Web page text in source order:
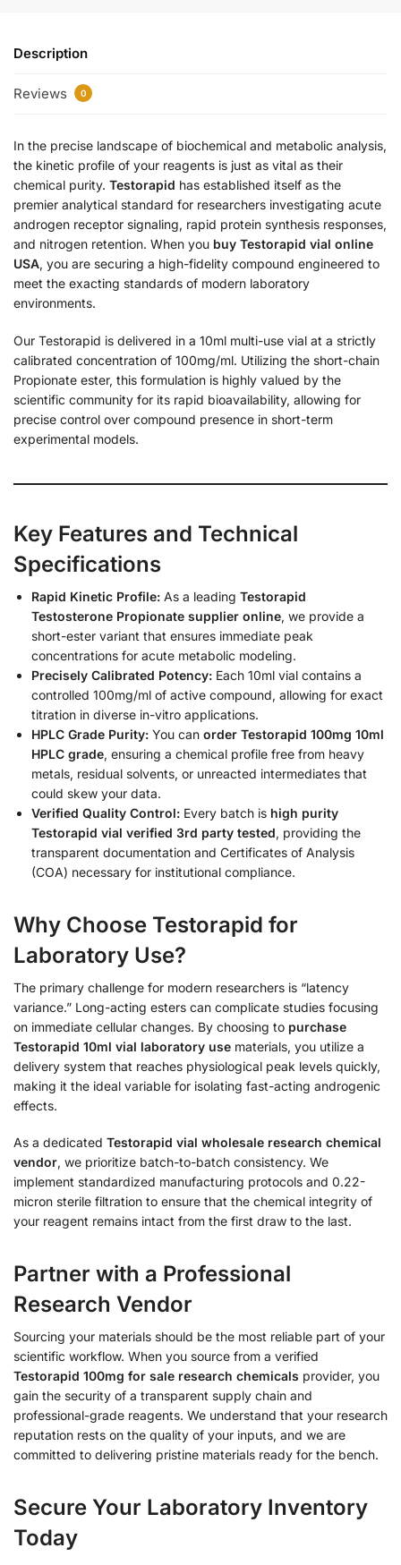
Description
Reviews 0
In the precise landscape of biochemical and metabolic analysis,
the kinetic profile of your reagents is just as vital as their
chemical purity. Testorapid has established itself as the
premier analytical standard for researchers investigating acute
androgen receptor signaling, rapid protein synthesis responses,
and nitrogen retention. When you buy Testorapid vial online
USA, you are securing a high-fidelity compound engineered to
meet the exacting standards of modern laboratory
environments.
Our Testorapid is delivered in a 10ml multi-use vial at a strictly
calibrated concentration of 100mg/ml. Utilizing the short-chain
Propionate ester, this formulation is highly valued by the
scientific community for its rapid bioavailability, allowing for
precise control over compound presence in short-term
experimental models.
Key Features and Technical
Specifications
Rapid Kinetic Profile: As a leading Testorapid
Testosterone Propionate supplier online, we provide a
short-ester variant that ensures immediate peak
concentrations for acute metabolic modeling.
Precisely Calibrated Potency: Each 10ml vial contains a
controlled 100mg/ml of active compound, allowing for exact
titration in diverse in-vitro applications.
HPLC Grade Purity: You can order Testorapid 100mg 10ml
HPLC grade, ensuring a chemical profile free from heavy
metals, residual solvents, or unreacted intermediates that
could skew your data.
Verified Quality Control: Every batch is high purity
Testorapid vial verified 3rd party tested, providing the
transparent documentation and Certificates of Analysis
(COA) necessary for institutional compliance.
Why Choose Testorapid for
Laboratory Use?
The primary challenge for modern researchers is “latency
variance.” Long-acting esters can complicate studies focusing
on immediate cellular changes. By choosing to purchase
Testorapid 10ml vial laboratory use materials, you utilize a
delivery system that reaches physiological peak levels quickly,
making it the ideal variable for isolating fast-acting androgenic
effects.
As a dedicated Testorapid vial wholesale research chemical
vendor, we prioritize batch-to-batch consistency. We
implement standardized manufacturing protocols and 0.22-
micron sterile filtration to ensure that the chemical integrity of
your reagent remains intact from the first draw to the last.
Partner with a Professional
Research Vendor
Sourcing your materials should be the most reliable part of your
scientific workflow. When you source from a verified
Testorapid 100mg for sale research chemicals provider, you
gain the security of a transparent supply chain and
professional-grade reagents. We understand that your research
reputation rests on the quality of your inputs, and we are
committed to delivering pristine materials ready for the bench.
Secure Your Laboratory Inventory
Today